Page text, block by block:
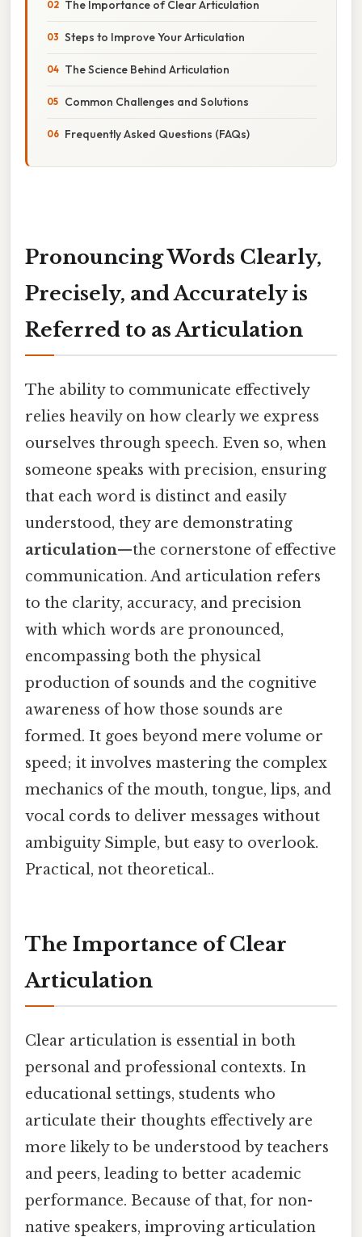
The Importance of Clear Articulation
Steps to Improve Your Articulation
The Science Behind Articulation
Common Challenges and Solutions
Frequently Asked Questions (FAQs)
Pronouncing Words Clearly,
Precisely, and Accurately is
Referred to as Articulation
The ability to communicate effectively
relies heavily on how clearly we express
ourselves through speech. Even so, when
someone speaks with precision, ensuring
that each word is distinct and easily
understood, they are demonstrating
articulation—the cornerstone of effective
communication. And articulation refers
to the clarity, accuracy, and precision
with which words are pronounced,
encompassing both the physical
production of sounds and the cognitive
awareness of how those sounds are
formed. It goes beyond mere volume or
speed; it involves mastering the complex
mechanics of the mouth, tongue, lips, and
vocal cords to deliver messages without
ambiguity Simple, but easy to overlook.
Practical, not theoretical..
The Importance of Clear
Articulation
Clear articulation is essential in both
personal and professional contexts. In
educational settings, students who
articulate their thoughts effectively are
more likely to be understood by teachers
and peers, leading to better academic
performance. Because of that, for non-
native speakers, improving articulation